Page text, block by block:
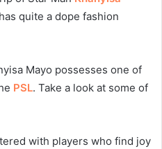
quite a dope fashion
Mayo possesses one of
PSL. Take a look at some of
with players who find joy